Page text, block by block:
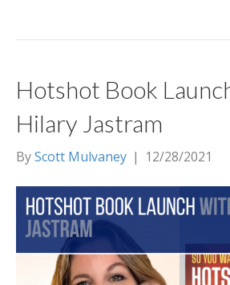
Hotshot Book
Hilary Jastram
ByScott Mulvaney | 12/28/2021